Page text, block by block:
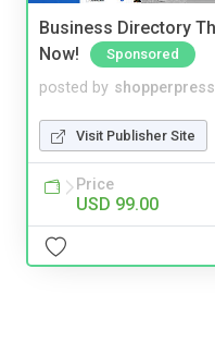
Business Directory
Now!
Sponsored
posted by shopperpress
Visit Publisher Site
Price
USD 99.00